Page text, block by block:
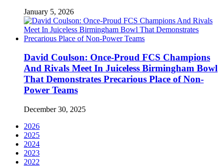
January 5, 2026
David Coulson: Once-Proud FCS Champions
And Rivals Meet In Juiceless Birmingham Bowl
That Demonstrates Precarious Place of Non-
Power Teams
December 30, 2025
2026
2025
2024
2023
2022